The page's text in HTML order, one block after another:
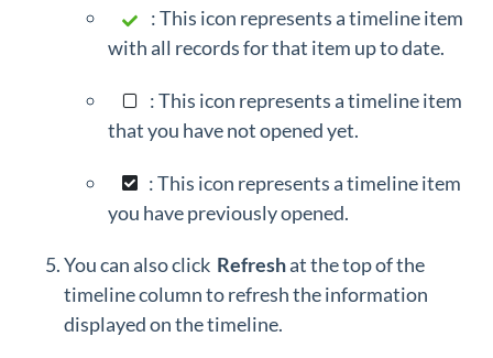
: This icon represents a timeline item
with all records for that item up to date.
: This icon represents a timeline item
that you have not opened yet.
: This icon represents a timeline item
you have previously opened.
You can also click Refreshat the top of the
timeline column to refresh the information
displayed on the timeline.